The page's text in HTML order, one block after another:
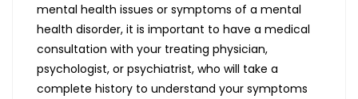
mental health issues or symptoms of a mental
health disorder, it is important to have a medical
consultation with your treating physician,
psychologist, or psychiatrist, who will take a
complete history to understand your symptoms